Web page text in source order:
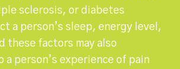
sclerosis, or diabetes
a person’s sleep, energy level,
these factors may also
person’s experience of pain